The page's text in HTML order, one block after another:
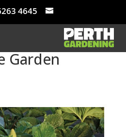
4645
Garden